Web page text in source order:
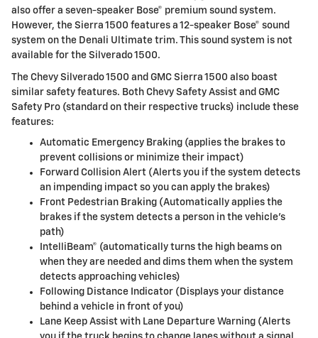
also offer a seven-speaker Bose® premium sound system.
However, the Sierra 1500 features a 12-speaker Bose® sound
system on the Denali Ultimate trim. This sound system is not
available for the Silverado 1500.
The Chevy Silverado 1500 and GMC Sierra 1500 also boast
similar safety features. Both Chevy Safety Assist and GMC
Safety Pro (standard on their respective trucks) include these
features:
Automatic Emergency Braking (applies the brakes to
prevent collisions or minimize their impact)
Forward Collision Alert (Alerts you if the system detects
an impending impact so you can apply the brakes)
Front Pedestrian Braking (Automatically applies the
brakes if the system detects a person in the vehicle's
path)
IntelliBeam® (automatically turns the high beams on
when they are needed and dims them when the system
detects approaching vehicles)
Following Distance Indicator (Displays your distance
behind a vehicle in front of you)
Lane Keep Assist with Lane Departure Warning (Alerts